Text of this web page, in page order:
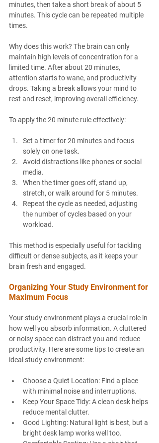
minutes, then take a short break of about 5
minutes. This cycle can be repeated multiple
times.
Why does this work? The brain can only
maintain high levels of concentration for a
limited time. After about 20 minutes,
attention starts to wane, and productivity
drops. Taking a break allows your mind to
rest and reset, improving overall efficiency.
To apply the 20 minute rule effectively:
Set a timer for 20 minutes and focus
solely on one task.
Avoid distractions like phones or social
media.
When the timer goes off, stand up,
stretch, or walk around for 5 minutes.
Repeat the cycle as needed, adjusting
the number of cycles based on your
workload.
This method is especially useful for tackling
difficult or dense subjects, as it keeps your
brain fresh and engaged.
Organizing Your Study Environment for
Maximum Focus
Your study environment plays a crucial role in
how well you absorb information. A cluttered
or noisy space can distract you and reduce
productivity. Here are some tips to create an
ideal study environment:
Choose a Quiet Location: Find a place
with minimal noise and interruptions.
Keep Your Space Tidy: A clean desk helps
reduce mental clutter.
Good Lighting: Natural light is best, but a
bright desk lamp works well too.